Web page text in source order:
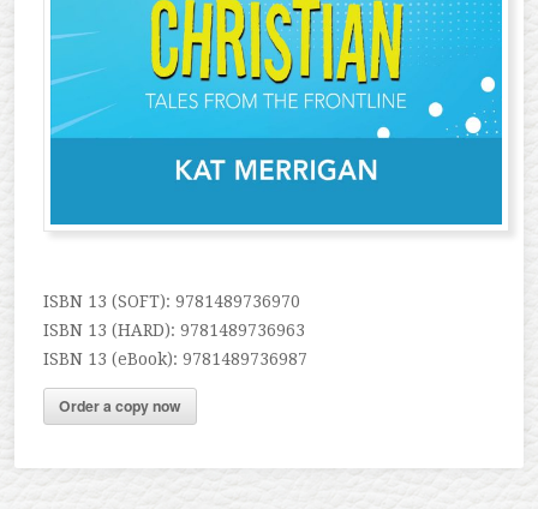
ISBN 13 (SOFT): 9781489736970
ISBN 13 (HARD): 9781489736963
ISBN 13 (eBook): 9781489736987
Order a copy now